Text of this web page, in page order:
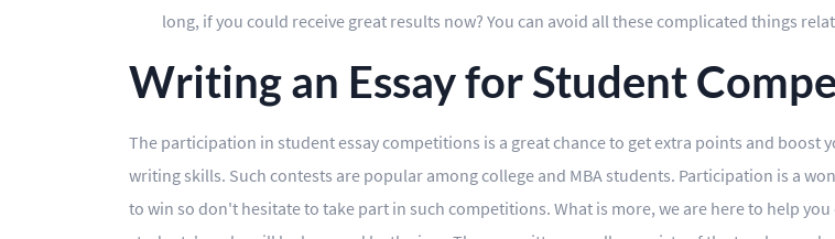
long, if you could receive great results now? You can avoid all these complicated things
Writing an Essay for Student
The participation in student essay competitions is a great chance to get extra points and boost
writing skills. Such contests are popular among college and MBA students. Participation is a
to win so don't hesitate to take part in such competitions. What is more, we are here to help